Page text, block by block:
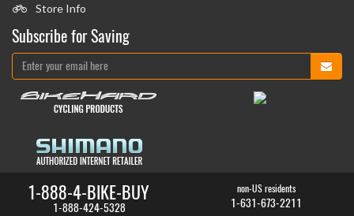
Store Info
Subscribe for Saving
1-888-4-BIKE-BUY
1-888-424-5328
non-US residents
1-631-673-2211